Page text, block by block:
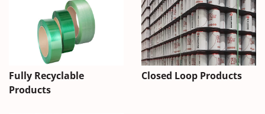
Fully Recyclable
Products
Closed Loop Products